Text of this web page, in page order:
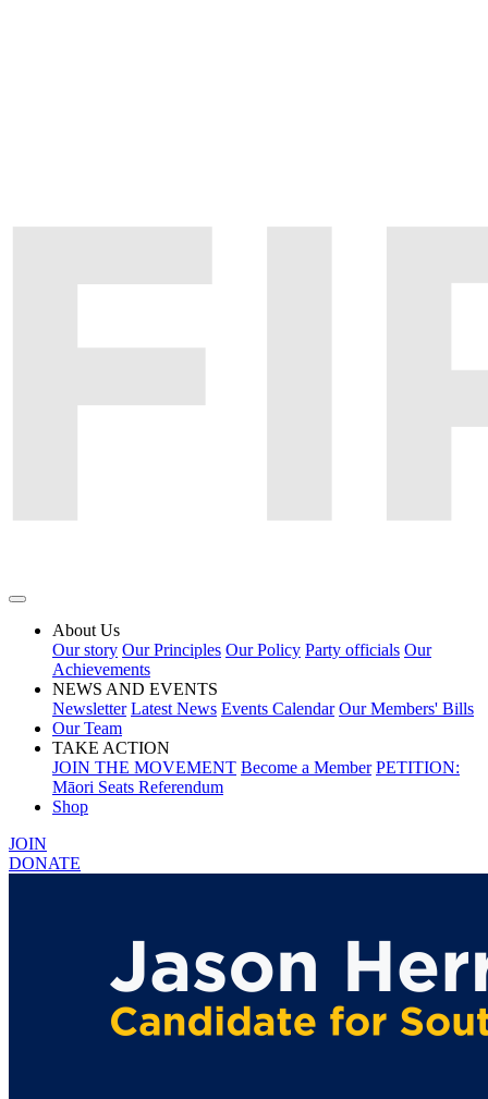
About Us
Our story Our Principles Our Policy Party officials Our
Achievements
NEWS AND EVENTS
Newsletter Latest News Events Calendar Our Members' Bills
Our Team
TAKE ACTION
JOIN THE MOVEMENT Become a Member PETITION:
Māori Seats Referendum
Shop
JOIN
DONATE